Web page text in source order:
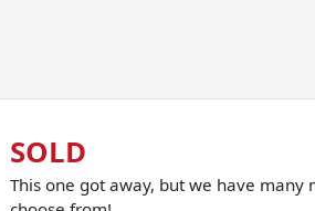
SOLD
This one got away, but we have many